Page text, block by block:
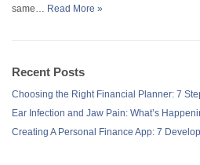
same… Read More »
Recent Posts
Choosing the Right Financial Planner: 7
Ear Infection and Jaw Pain: What’s
Creating A Personal Finance App: 7